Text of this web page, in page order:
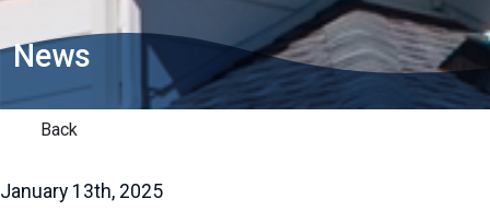
News
Back
January 13th, 2025